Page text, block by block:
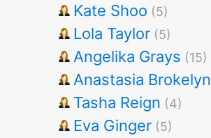
Kate Shoo (5)
Lola Taylor (5)
Angelika Grays (15)
Anastasia Brokelyn
Tasha Reign (4)
Eva Ginger (5)